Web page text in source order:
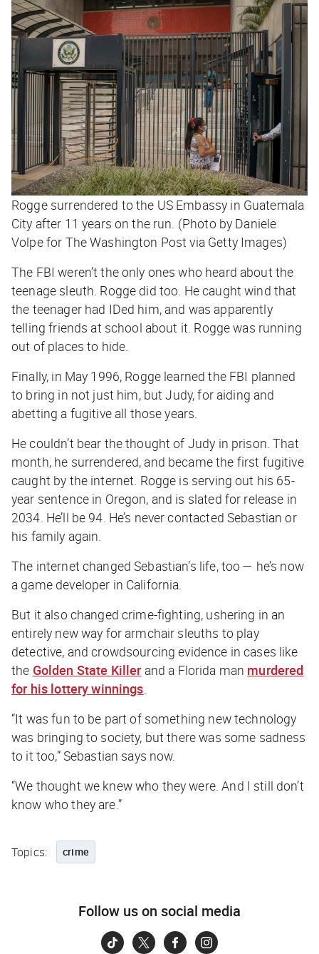
Rogge surrendered to the US Embassy in Guatemala
City after 11 years on the run. (Photo by Daniele
Volpe for The Washington Post via Getty Images)
The FBI weren’t the only ones who heard about the
teenage sleuth. Rogge did too. He caught wind that
the teenager had IDed him, and was apparently
telling friends at school about it. Rogge was running
out of places to hide.
Finally, in May 1996, Rogge learned the FBI planned
to bring in not just him, but Judy, for aiding and
abetting a fugitive all those years.
He couldn’t bear the thought of Judy in prison. That
month, he surrendered, and became the first fugitive
caught by the internet. Rogge is serving out his 65-
year sentence in Oregon, and is slated for release in
2034. He’ll be 94. He’s never contacted Sebastian or
his family again.
The internet changed Sebastian’s life, too — he’s now
a game developer in California.
But it also changed crime-fighting, ushering in an
entirely new way for armchair sleuths to play
detective, and crowdsourcing evidence in cases like
the Golden State Killer and a Florida man murdered
for his lottery winnings.
“It was fun to be part of something new technology
was bringing to society, but there was some sadness
to it too,” Sebastian says now.
“We thought we knew who they were. And I still don’t
know who they are.”
Topics: crime
Follow us on social media